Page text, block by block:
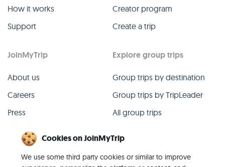
How it works
Support
Creator program
Create a trip
JoinMyTrip
About us
Careers
Press
Contact
Explore group trips
Group trips by destination
Group trips by TripLeader
All group trips
Cookies on JoinMyTrip
We use some third party cookies or similar to improve